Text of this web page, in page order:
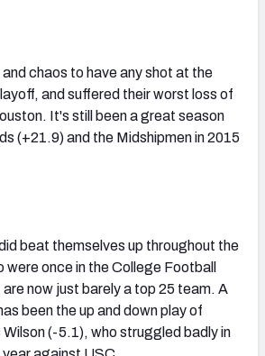
chaos to have any shot at the
and suffered their worst loss of
It's still been a great season
(+21.9) and the Midshipmen in 2015
beat themselves up throughout the
were once in the College Football
now just barely a top 25 team. A
been the up and down play of
(-5.1), who struggled badly in